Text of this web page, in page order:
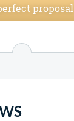
proposal